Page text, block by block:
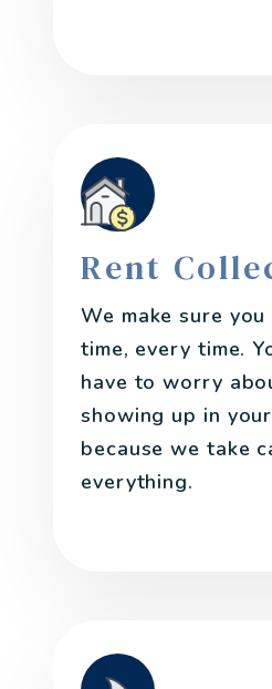
Rent
We make sure
time, every time.
have to worry
showing up in
because we take
everything.